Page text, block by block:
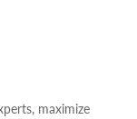
maximize